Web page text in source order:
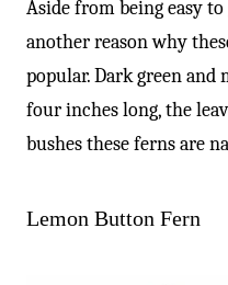
Aside from being easy
another reason why
popular. Dark green and
four inches long, the
bushes these ferns are
Lemon Button Fern